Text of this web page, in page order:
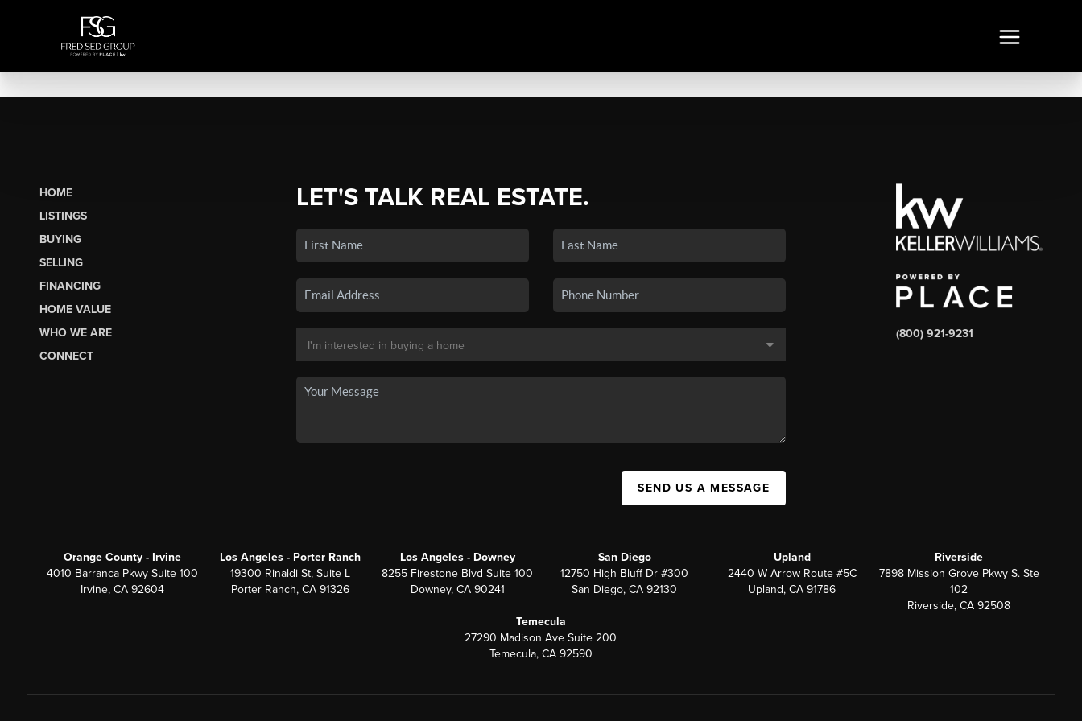
HOME
LISTINGS
BUYING
SELLING
FINANCING
HOME VALUE
WHO WE ARE
CONNECT
LET'S TALK REAL ESTATE.
SEND US A MESSAGE
(800) 921-9231
Orange County - Irvine
4010 Barranca Pkwy Suite 100
Irvine, CA 92604
Los Angeles - Porter Ranch
19300 Rinaldi St, Suite L
Porter Ranch, CA 91326
Los Angeles - Downey
8255 Firestone Blvd Suite 100
Downey, CA 90241
San Diego
12750 High Bluff Dr #300
San Diego, CA 92130
Upland
2440 W Arrow Route #5C
Upland, CA 91786
Riverside
7898 Mission Grove Pkwy S. Ste
102
Riverside, CA 92508
Temecula
27290 Madison Ave Suite 200
Temecula, CA 92590